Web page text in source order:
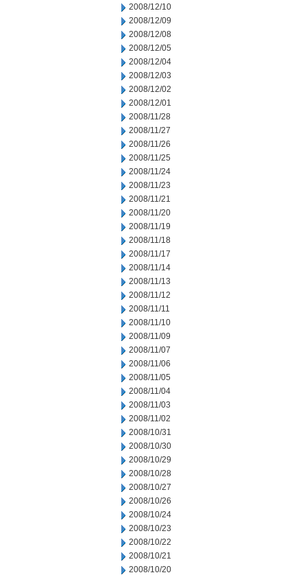
2008/12/10
2008/12/09
2008/12/08
2008/12/05
2008/12/04
2008/12/03
2008/12/02
2008/12/01
2008/11/28
2008/11/27
2008/11/26
2008/11/25
2008/11/24
2008/11/23
2008/11/21
2008/11/20
2008/11/19
2008/11/18
2008/11/17
2008/11/14
2008/11/13
2008/11/12
2008/11/11
2008/11/10
2008/11/09
2008/11/07
2008/11/06
2008/11/05
2008/11/04
2008/11/03
2008/11/02
2008/10/31
2008/10/30
2008/10/29
2008/10/28
2008/10/27
2008/10/26
2008/10/24
2008/10/23
2008/10/22
2008/10/21
2008/10/20